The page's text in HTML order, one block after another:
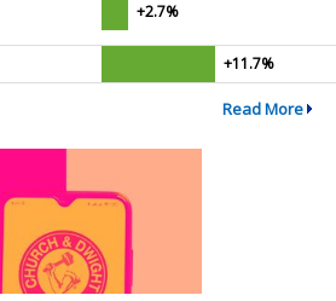
+2.7%
+11.7%
Read More